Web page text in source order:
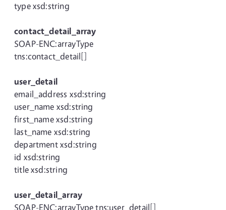
type xsd:string
contact_detail_array
SOAP-ENC:arrayType
tns:contact_detail[]
user_detail
email_address xsd:string
user_name xsd:string
first_name xsd:string
last_name xsd:string
department xsd:string
id xsd:string
title xsd:string
user_detail_array
SOAP-ENC:arrayType tns:user_detail[]